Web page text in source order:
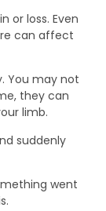
or loss. Even
can affect
You may not
they can
limb.
suddenly
went